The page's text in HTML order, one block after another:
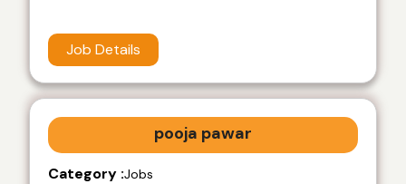
Job Details
pooja pawar
Category :Jobs